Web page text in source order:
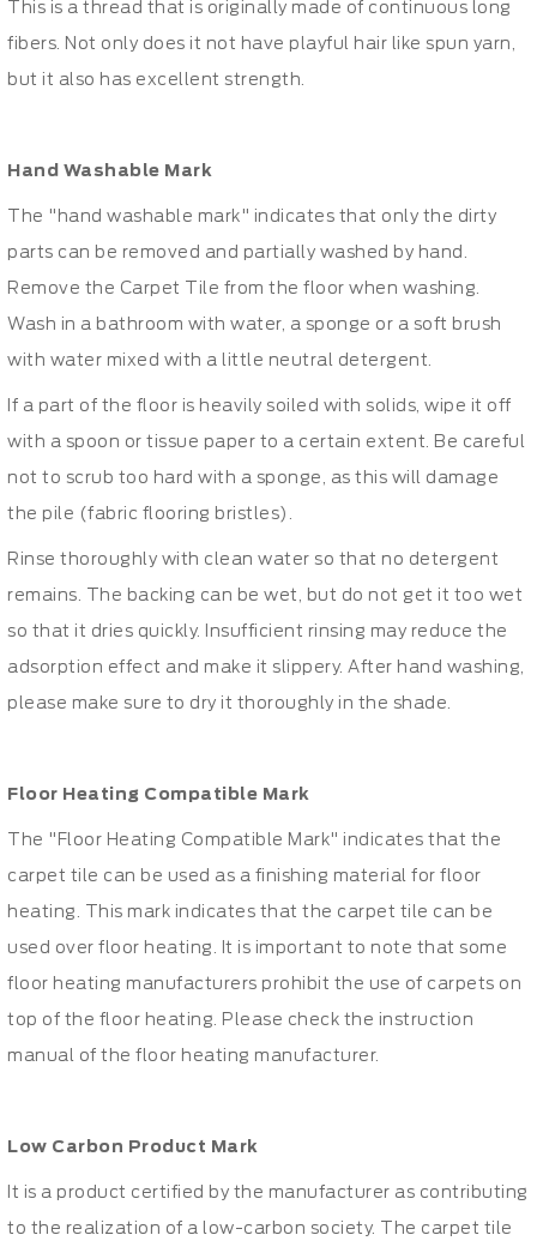
This is a thread that is originally made of continuous long
fibers. Not only does it not have playful hair like spun yarn,
but it also has excellent strength.
Hand Washable Mark
The "hand washable mark" indicates that only the dirty
parts can be removed and partially washed by hand.
Remove the Carpet Tile from the floor when washing.
Wash in a bathroom with water, a sponge or a soft brush
with water mixed with a little neutral detergent.
If a part of the floor is heavily soiled with solids, wipe it off
with a spoon or tissue paper to a certain extent. Be careful
not to scrub too hard with a sponge, as this will damage
the pile (fabric flooring bristles).
Rinse thoroughly with clean water so that no detergent
remains. The backing can be wet, but do not get it too wet
so that it dries quickly. Insufficient rinsing may reduce the
adsorption effect and make it slippery. After hand washing,
please make sure to dry it thoroughly in the shade.
Floor Heating Compatible Mark
The "Floor Heating Compatible Mark" indicates that the
carpet tile can be used as a finishing material for floor
heating. This mark indicates that the carpet tile can be
used over floor heating. It is important to note that some
floor heating manufacturers prohibit the use of carpets on
top of the floor heating. Please check the instruction
manual of the floor heating manufacturer.
Low Carbon Product Mark
It is a product certified by the manufacturer as contributing
to the realization of a low-carbon society. The carpet tile